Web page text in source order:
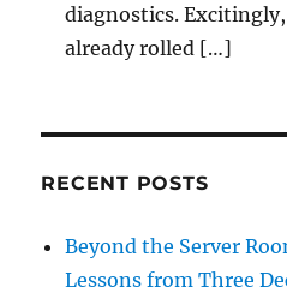
diagnostics.
already rolled […]
RECENT POSTS
Beyond the Server
Lessons from Three